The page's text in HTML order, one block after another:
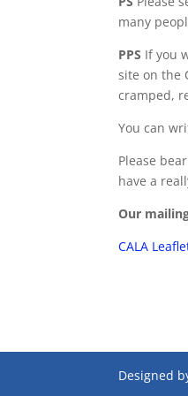
many
PPS If you
site on the
cramped,
You can
Please
have a
Our
CALA
Designed